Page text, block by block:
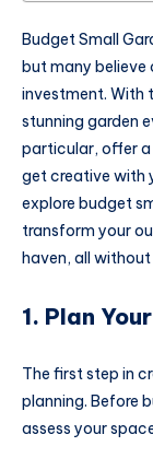
Budget Small
but many believe
investment. With
stunning garden
particular, offer
get creative with
explore budget
transform your
haven, all
1. Plan
The first step in
planning. Before
assess your